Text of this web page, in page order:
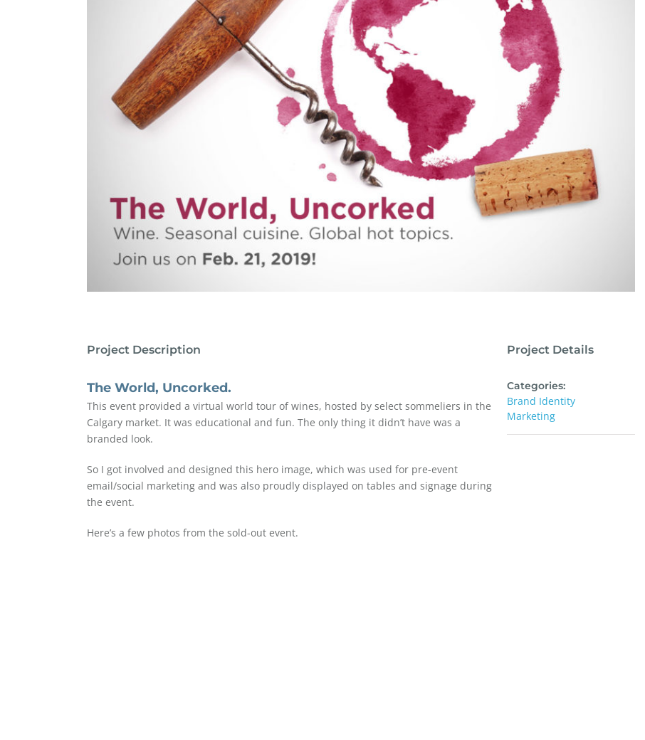
Project Description
The World, Uncorked.
This event provided a virtual world tour of wines, hosted by select sommeliers in the
Calgary market. It was educational and fun. The only thing it didn’t have was a
branded look.
So I got involved and designed this hero image, which was used for pre-event
email/social marketing and was also proudly displayed on tables and signage during
the event.
Here’s a few photos from the sold-out event.
Project Details
Categories:
Brand Identity
Marketing